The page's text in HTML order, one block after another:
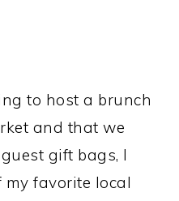
to host a brunch
and that we
gift bags, I
my favorite local